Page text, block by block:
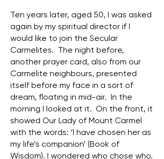
Ten years later, aged 50, I was asked
again by my spiritual director if I
would like to join the Secular
Carmelites. The night before,
another prayer card, also from our
Carmelite neighbours, presented
itself before my face in a sort of
dream, floating in mid-air. In the
morning I looked at it. On the front, it
showed Our Lady of Mount Carmel
with the words: ‘I have chosen her as
my life’s companion’ (Book of
Wisdom). I wondered who chose who.